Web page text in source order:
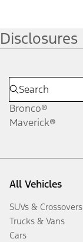
Disclosures
Bronco®
Maverick®
All Vehicles
SUVs & Crossovers
Trucks & Vans
Cars